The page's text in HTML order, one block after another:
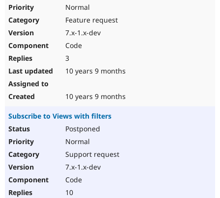
Normal
Feature request
7.x-1.x-dev
Code
3
10 years 9 months
10 years 9 months
Subscribe to Views with filters
Postponed
Normal
Support request
7.x-1.x-dev
Code
10